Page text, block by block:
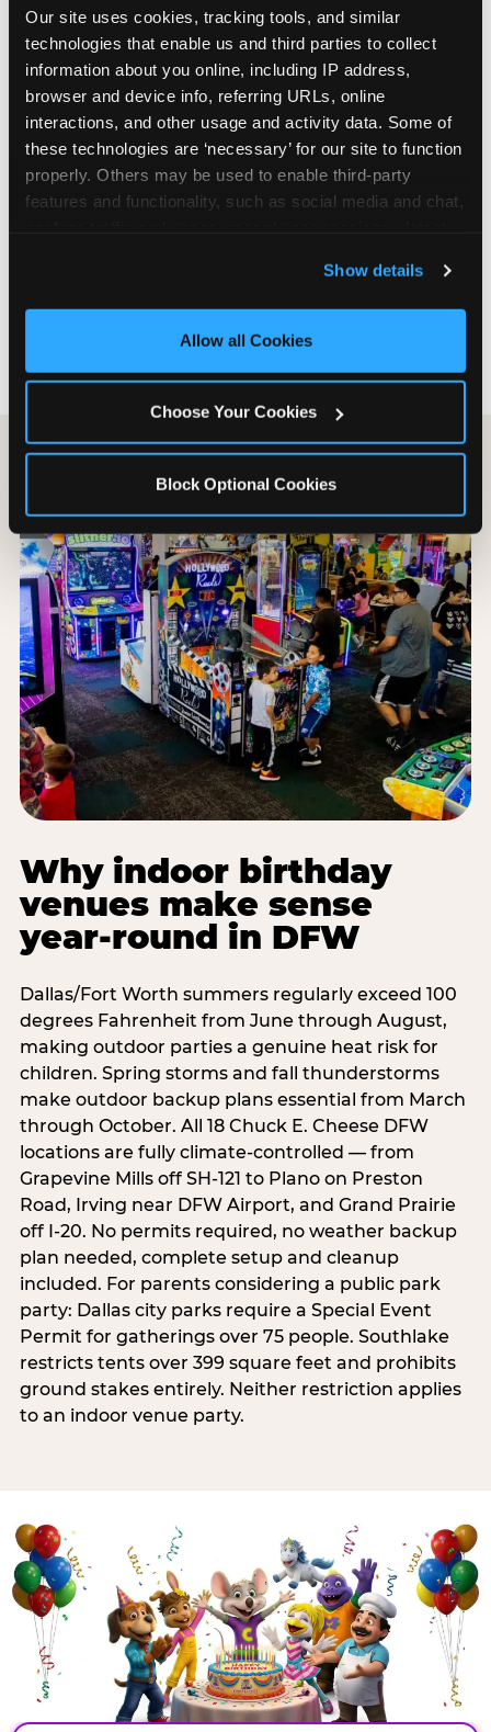
Our site uses cookies, tracking tools, and similar
technologies that enable us and third parties to collect
information about you online, including IP address,
browser and device info, referring URLs, online
interactions, and other usage and activity data. Some of
these technologies are ‘necessary’ for our site to function
properly. Others may be used to enable third-party
features and functionality, such as social media and chat,
and measure and target content and ads, here and on
third party sites. Click ‘Allow All Cookies’ to use this
site with all cookies enabled, or click ‘Block Optional
Show details
Allow all Cookies
Choose Your Cookies
Block Optional Cookies
are not yet in full-time school, a Friday afternoon
party is meaningfully cheaper than a Saturday
slot. Step 3: Reserve your date. For Saturday
parties in DFW, book 3 to 4 weeks ahead
especially during spring birthday season from
March through June. Saturday slots at Grapevine
Mills, Plano Preston Road, and Allen fill quickly
during this window. Weekday and Sunday slots
Step 4: Confirm headcount 48 hours before the
can acclimate and meet the party host before
Why indoor birthday
venues make sense
year-round in DFW
Dallas/Fort Worth summers regularly exceed 100
degrees Fahrenheit from June through August,
making outdoor parties a genuine heat risk for
children. Spring storms and fall thunderstorms
make outdoor backup plans essential from March
through October. All 18 Chuck E. Cheese DFW
locations are fully climate-controlled — from
Grapevine Mills off SH-121 to Plano on Preston
Road, Irving near DFW Airport, and Grand Prairie
off I-20. No permits required, no weather backup
plan needed, complete setup and cleanup
included. For parents considering a public park
party: Dallas city parks require a Special Event
Permit for gatherings over 75 people. Southlake
restricts tents over 399 square feet and prohibits
ground stakes entirely. Neither restriction applies
to an indoor venue party.